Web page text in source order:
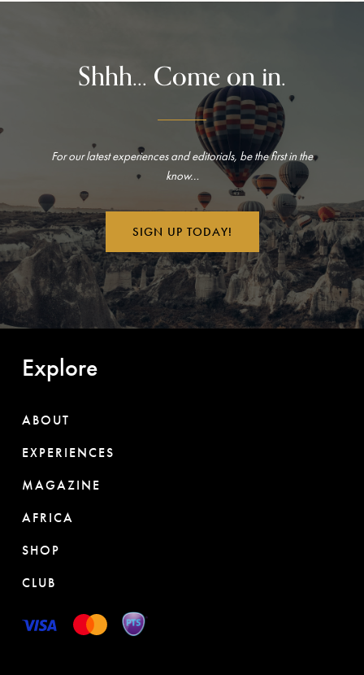
Shhh... Come on in.
For our latest experiences and editorials, be the first in the
know…
SIGN UP TODAY!
Explore
ABOUT
EXPERIENCES
MAGAZINE
AFRICA
SHOP
CLUB